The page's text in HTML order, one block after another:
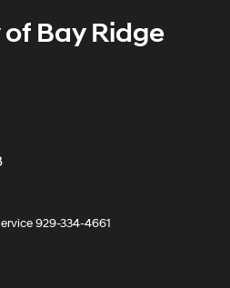
Bay Ridge
929-334-4661